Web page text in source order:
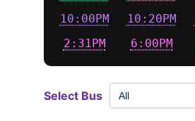
10:00PM
10:20PM
2:31PM
6:00PM
Select Bus